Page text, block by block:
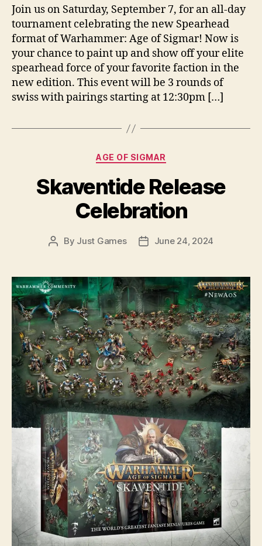
Join us on Saturday, September 7, for an all-day
tournament celebrating the new Spearhead
format of Warhammer: Age of Sigmar! Now is
your chance to paint up and show off your elite
spearhead force of your favorite faction in the
new edition. This event will be 3 rounds of
swiss with pairings starting at 12:30pm […]
Categories
AGE OF SIGMAR
Skaventide Release
Celebration
Post
By Just Games
PostJune 24, 2024